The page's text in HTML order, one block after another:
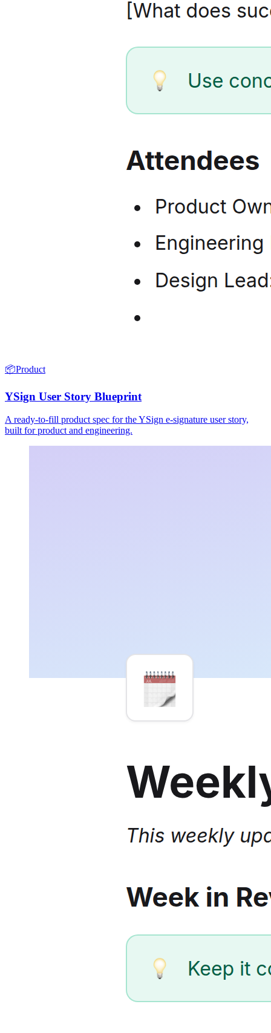
📦Product
YSign User Story Blueprint
A ready-to-fill product spec for the YSign e-signature user story,
built for product and engineering.